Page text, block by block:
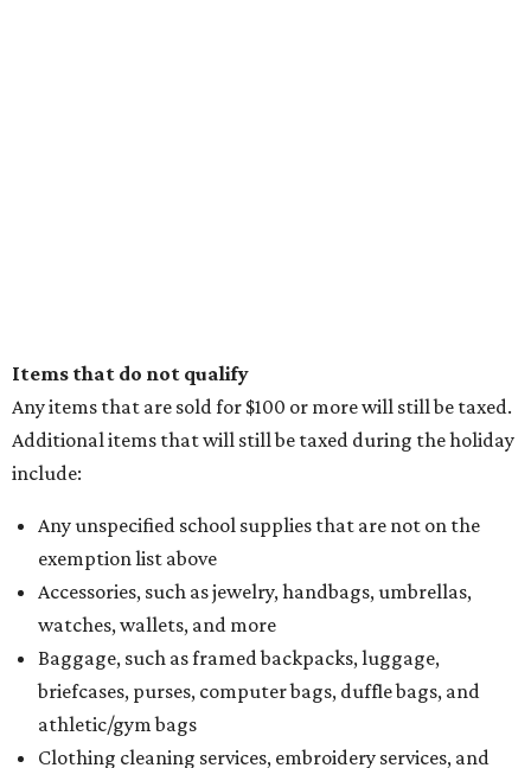
Items that do not qualify
Any items that are sold for $100 or more will still be taxed.
Additional items that will still be taxed during the holiday
include:
Any unspecified school supplies that are not on the
exemption list above
Accessories, such as jewelry, handbags, umbrellas,
watches, wallets, and more
Baggage, such as framed backpacks, luggage,
briefcases, purses, computer bags, duffle bags, and
athletic/gym bags
Clothing cleaning services, embroidery services, and